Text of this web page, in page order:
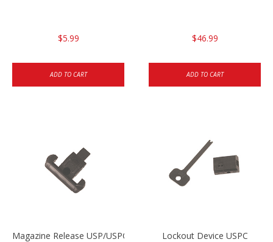
$5.99
ADD TO CART
$46.99
ADD TO CART
Magazine Release USP/USPC/P2000/P2000SKLockout Device USPC